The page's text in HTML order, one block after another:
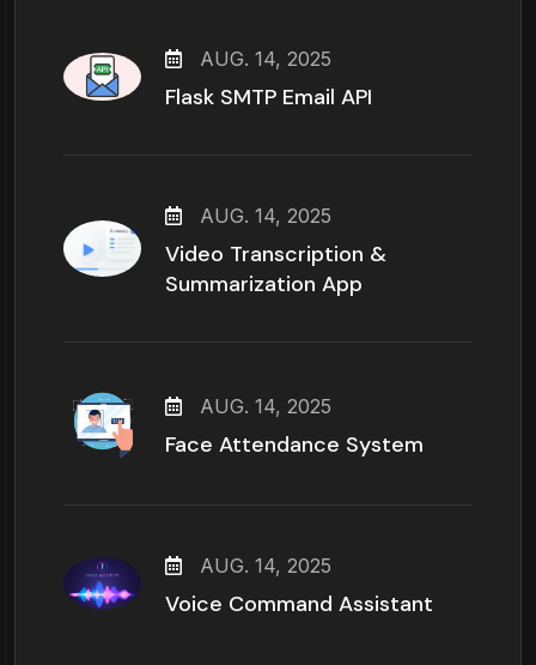
AUG. 14, 2025
Flask SMTP Email API
AUG. 14, 2025
Video Transcription &
Summarization App
AUG. 14, 2025
Face Attendance System
AUG. 14, 2025
Voice Command Assistant